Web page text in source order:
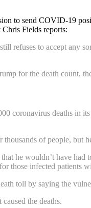
to send COVID-19
Chris Fields reports:
refuses to accept any
for the death count,
coronavirus deaths in
thousands of people, but
he wouldn’t have
those infected patients
toll by saying the
the deaths.